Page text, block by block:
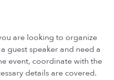
are looking to organize
guest speaker and need a
event, coordinate with the
details are covered.